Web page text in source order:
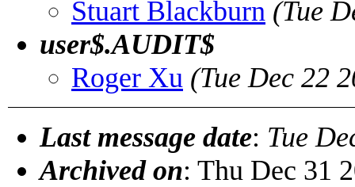
Stuart Blackburn (Tue
user$.AUDIT$
Roger Xu (Tue Dec 22
Last message date: Tue
Archived on: Thu Dec 31